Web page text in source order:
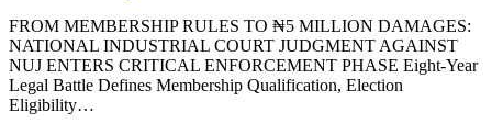
FROM MEMBERSHIP RULES TO ₦5 MILLION DAMAGES:
NATIONAL INDUSTRIAL COURT JUDGMENT AGAINST
NUJ ENTERS CRITICAL ENFORCEMENT PHASE Eight-Year
Legal Battle Defines Membership Qualification, Election
Eligibility…